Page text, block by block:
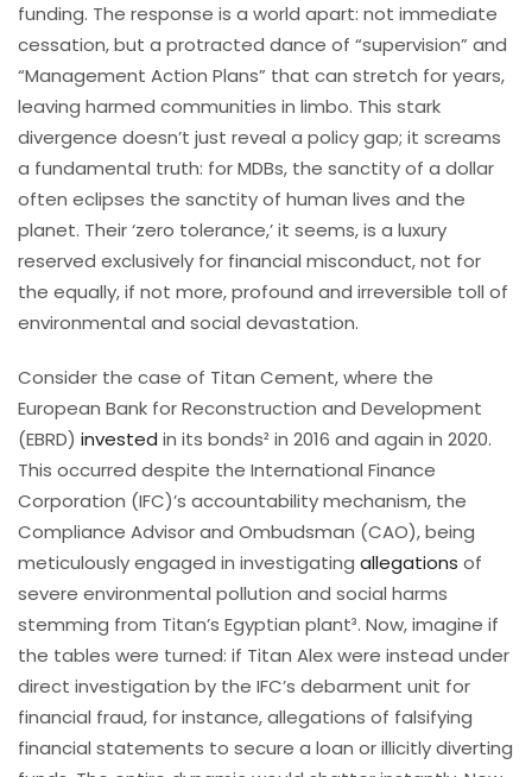
funding. The response is a world apart: not immediate
cessation, but a protracted dance of “supervision” and
“Management Action Plans” that can stretch for years,
leaving harmed communities in limbo. This stark
divergence doesn’t just reveal a policy gap; it screams
a fundamental truth: for MDBs, the sanctity of a dollar
often eclipses the sanctity of human lives and the
planet. Their ‘zero tolerance,’ it seems, is a luxury
reserved exclusively for financial misconduct, not for
the equally, if not more, profound and irreversible toll of
environmental and social devastation.
Consider the case of Titan Cement, where the
European Bank for Reconstruction and Development
(EBRD) invested in its bonds² in 2016 and again in 2020.
This occurred despite the International Finance
Corporation (IFC)’s accountability mechanism, the
Compliance Advisor and Ombudsman (CAO), being
meticulously engaged in investigating allegations of
severe environmental pollution and social harms
stemming from Titan’s Egyptian plant³. Now, imagine if
the tables were turned: if Titan Alex were instead under
direct investigation by the IFC’s debarment unit for
financial fraud, for instance, allegations of falsifying
financial statements to secure a loan or illicitly diverting